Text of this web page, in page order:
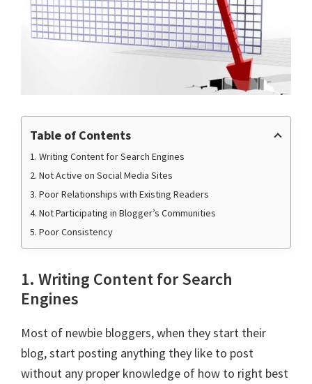
Table of Contents
1. Writing Content for Search Engines
2. Not Active on Social Media Sites
3. Poor Relationships with Existing Readers
4. Not Participating in Blogger’s Communities
5. Poor Consistency
1. Writing Content for Search
Engines
Most of newbie bloggers, when they start their
blog, start posting anything they like to post
without any proper knowledge of how to right best